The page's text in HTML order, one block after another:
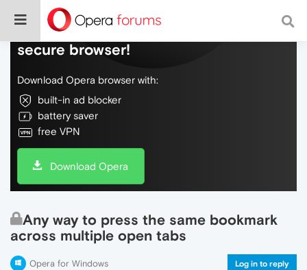
Do more on the web, with a fast and
secure browser!
Download Opera browser with:
built-in ad blocker
battery saver
free VPN
Download Opera
Any way to press the same bookmark
across multiple open tabs
Opera for Windows Log in to reply